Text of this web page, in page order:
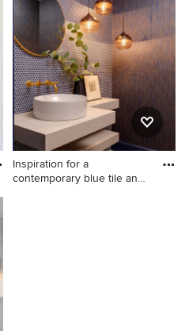
medium tone wood floor
bedroom design in Other
with blue walls
Inspiration for a
contemporary blue tile and